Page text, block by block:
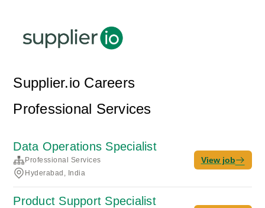
Supplier.io Careers
Professional Services
Data Operations Specialist
Professional Services
Hyderabad, India
View job
Product Support Specialist